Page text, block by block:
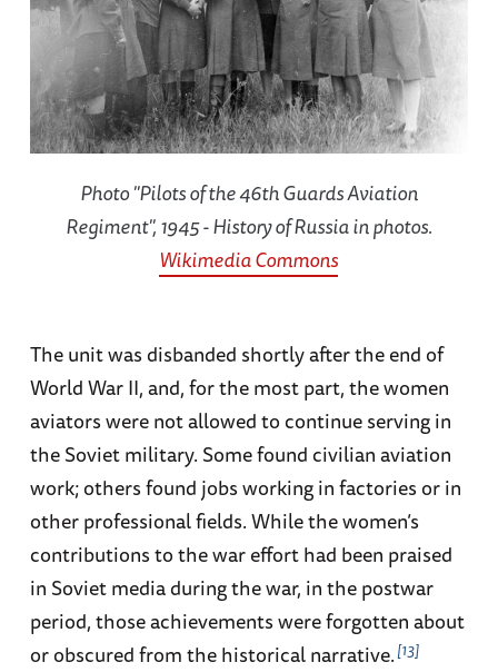
Photo "Pilots of the 46th Guards Aviation
Regiment", 1945 - History of Russia in photos.
Wikimedia Commons
The unit was disbanded shortly after the end of
World War II, and, for the most part, the women
aviators were not allowed to continue serving in
the Soviet military. Some found civilian aviation
work; others found jobs working in factories or in
other professional fields. While the women’s
contributions to the war effort had been praised
in Soviet media during the war, in the postwar
period, those achievements were forgotten about
or obscured from the historical narrative. 13